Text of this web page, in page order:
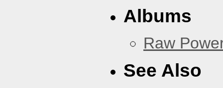
Albums
Raw
See Also